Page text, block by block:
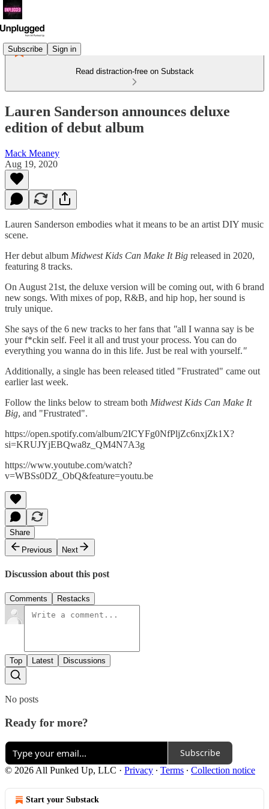
Subscribe Sign in
Read distraction-free on Substack
Lauren Sanderson announces deluxe
edition of debut album
Mack Meaney
Aug 19, 2020
Lauren Sanderson embodies what it means to be an artist DIY music
scene.
Her debut album Midwest Kids Can Make It Big released in 2020,
featuring 8 tracks.
On August 21st, the deluxe version will be coming out, with 6 brand
new songs. With mixes of pop, R&B, and hip hop, her sound is
truly unique.
She says of the 6 new tracks to her fans that "all I wanna say is be
your f*ckin self. Feel it all and trust your process. You can do
everything you wanna do in this life. Just be real with yourself."
Additionally, a single has been released titled "Frustrated" came out
earlier last week.
Follow the links below to stream both Midwest Kids Can Make It
Big, and "Frustrated".
https://open.spotify.com/album/2ICYFg0NfPljZc6nxjZk1X?
si=KRUJYjEBQwa8z_QM4N7A3g
https://www.youtube.com/watch?
v=WBSs0DZ_ObQ&feature=youtu.be
Share
Previous
Next
Discussion about this post
Comments Restacks
Top Latest Discussions
No posts
Ready for more?
Subscribe
© 2026 All Punked Up, LLC · Privacy ∙ Terms ∙ Collection notice
Start your Substack